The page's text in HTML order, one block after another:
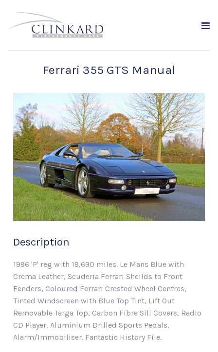
Ferrari 355 GTS Manual
Description
1996 'P' reg with 19,690 miles. Le Mans Blue with
Crema Leather, Scuderia Ferrari Sheilds to Front
Fenders, Coloured Ferrari Crested Wheel Centres,
Tinted Windscreen with Blue Top Tint, Lift Out
Removable Targa Top, Carbon Fibre Sill Covers, Radio
CD Player, Aluminium Drilled Sports Pedals,
Alarm/Immobiliser. Fantastic History File.